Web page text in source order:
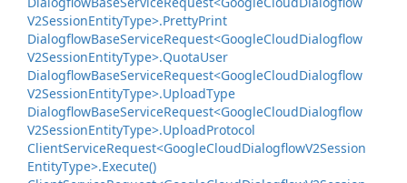
V2SessionEntityType>.PrettyPrint
DialogflowBaseServiceRequest<GoogleCloudDialogflow
V2SessionEntityType>.QuotaUser
DialogflowBaseServiceRequest<GoogleCloudDialogflow
V2SessionEntityType>.UploadType
DialogflowBaseServiceRequest<GoogleCloudDialogflow
V2SessionEntityType>.UploadProtocol
ClientServiceRequest<GoogleCloudDialogflowV2Session
EntityType>.Execute()